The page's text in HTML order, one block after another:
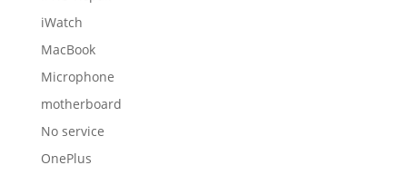
iWatch
MacBook
Microphone
motherboard
No service
OnePlus